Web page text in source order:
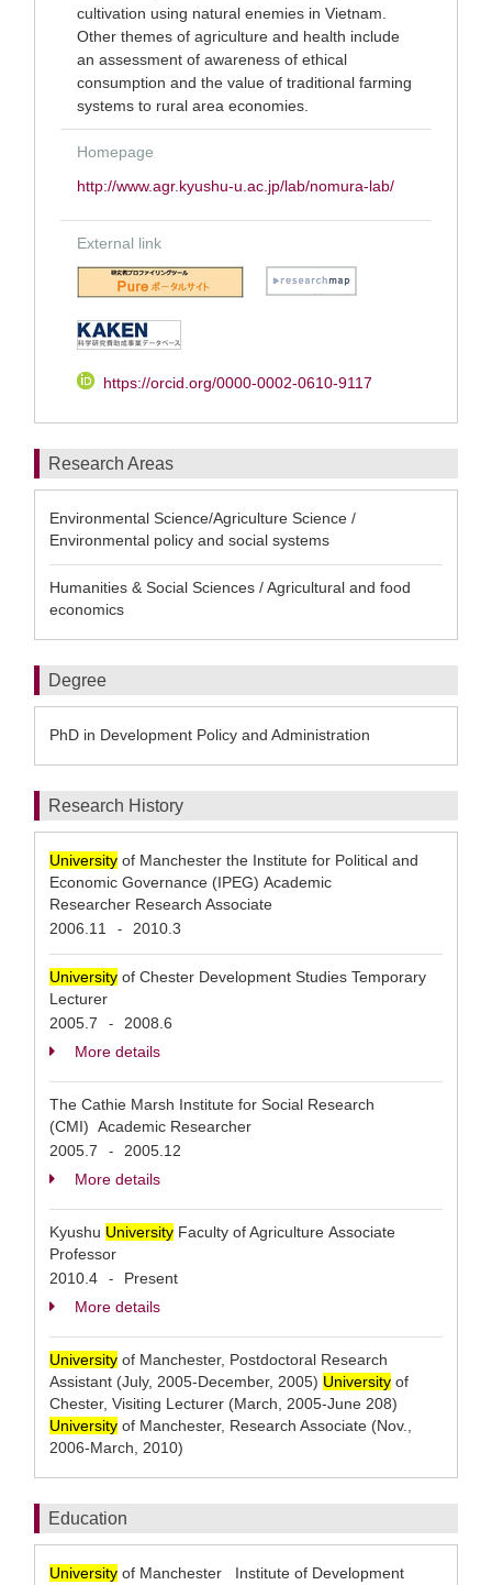
cultivation using natural enemies in Vietnam.
Other themes of agriculture and health include
an assessment of awareness of ethical
consumption and the value of traditional farming
systems to rural area economies.
Homepage
http://www.agr.kyushu-u.ac.jp/lab/nomura-lab/
External link
https://orcid.org/0000-0002-0610-9117
Research Areas
Environmental Science/Agriculture Science /
Environmental policy and social systems
Humanities & Social Sciences / Agricultural and food
economics
Degree
PhD in Development Policy and Administration
Research History
University of Manchester the Institute for Political and
Economic Governance (IPEG) Academic
Researcher Research Associate
2006.11
- 2010.3
University of Chester Development Studies Temporary
Lecturer
2005.7
-
2008.6
More details
The Cathie Marsh Institute for Social Research
(CMI) Academic Researcher
2005.7
-
2005.12
More details
Kyushu University Faculty of Agriculture Associate
Professor
2010.4
-
Present
More details
University of Manchester, Postdoctoral Research
Assistant (July, 2005-December, 2005) University of
Chester, Visiting Lecturer (March, 2005-June 208)
University of Manchester, Research Associate (Nov.,
2006-March, 2010)
Education
University of Manchester Institute of Development